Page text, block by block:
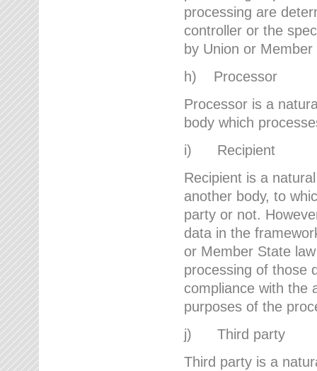
processing are
controller or the
by Union or
h) Processor
Processor is a
body which
i) Recipient
Recipient is a
another body, to
party or not.
data in the
or Member State
processing of those
compliance with the
purposes of the
j) Third party
Third party is a